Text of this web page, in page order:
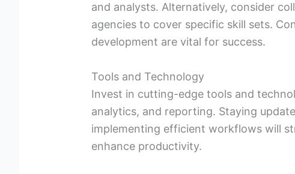
and analysts. Alternatively, consider
agencies to cover specific skill sets.
development are vital for success.
Tools and Technology
Invest in cutting-edge tools and
analytics, and reporting. Staying
implementing efficient workflows will
enhance productivity.